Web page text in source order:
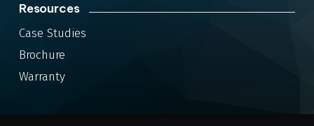
Resources
Case Studies
Brochure
Warranty